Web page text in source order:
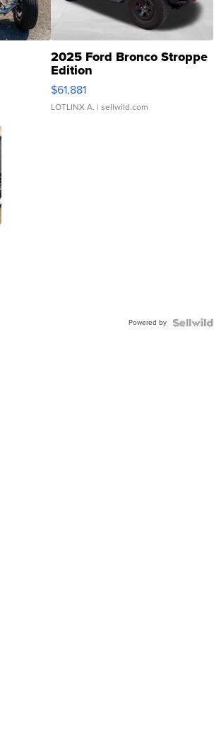
2025 Ford Bronco Stroppe
Edition
$61,881
LOTLINX A. | sellwild.com
Powered by